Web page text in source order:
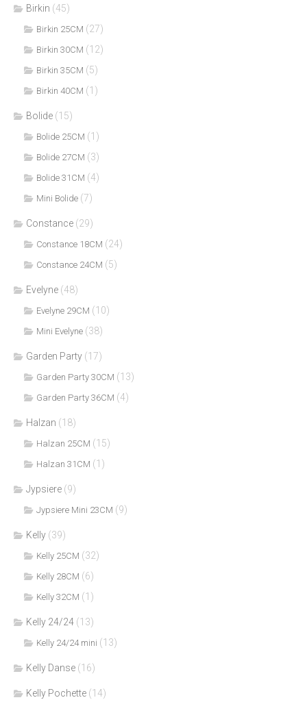
Birkin (45)
Birkin 25CM (27)
Birkin 30CM (12)
Birkin 35CM (5)
Birkin 40CM (1)
Bolide (15)
Bolide 25CM (1)
Bolide 27CM (3)
Bolide 31CM (4)
Mini Bolide (7)
Constance (29)
Constance 18CM (24)
Constance 24CM (5)
Evelyne (48)
Evelyne 29CM (10)
Mini Evelyne (38)
Garden Party (17)
Garden Party 30CM (13)
Garden Party 36CM (4)
Halzan (18)
Halzan 25CM (15)
Halzan 31CM (1)
Jypsiere (9)
Jypsiere Mini 23CM (9)
Kelly (39)
Kelly 25CM (32)
Kelly 28CM (6)
Kelly 32CM (1)
Kelly 24/24 (13)
Kelly 24/24 mini (13)
Kelly Danse (16)
Kelly Pochette (14)